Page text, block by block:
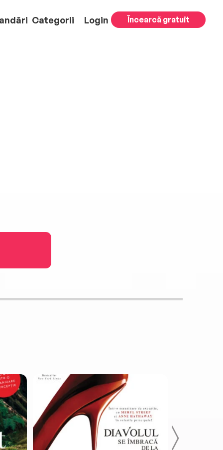
Categorii Login Încearcă gratuit